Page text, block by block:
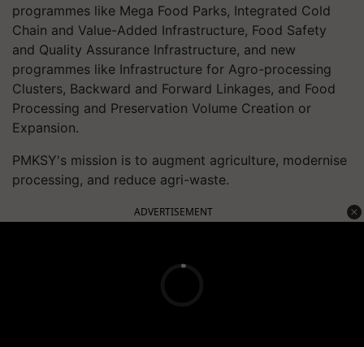
programmes like Mega Food Parks, Integrated Cold
Chain and Value-Added Infrastructure, Food Safety
and Quality Assurance Infrastructure, and new
programmes like Infrastructure for Agro-processing
Clusters, Backward and Forward Linkages, and Food
Processing and Preservation Volume Creation or
Expansion.
PMKSY's mission is to augment agriculture, modernise
processing, and reduce agri-waste.
ADVERTISEMENT